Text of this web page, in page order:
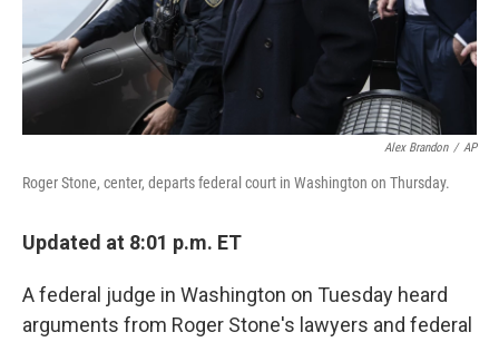
Alex Brandon / AP
Roger Stone, center, departs federal court in Washington on Thursday.
Updated at 8:01 p.m. ET
A federal judge in Washington on Tuesday heard
arguments from Roger Stone's lawyers and federal